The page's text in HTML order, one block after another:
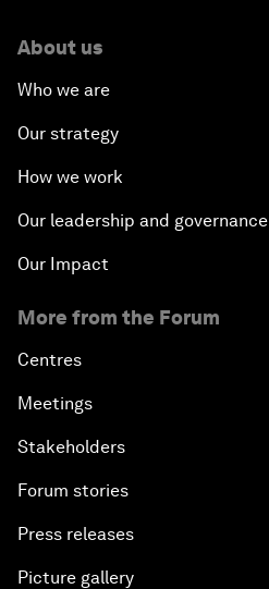
About us
Who we are
Our strategy
How we work
Our leadership and governance
Our Impact
More from the Forum
Centres
Meetings
Stakeholders
Forum stories
Press releases
Picture gallery